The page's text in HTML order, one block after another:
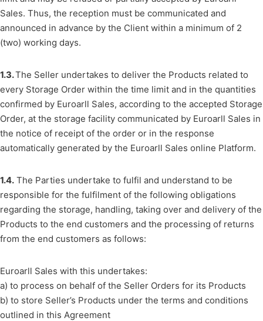
Sales. Thus, the reception must be communicated and
announced in advance by the Client within a minimum of 2
(two) working days.
1.3.The Seller undertakes to deliver the Products related to
every Storage Order within the time limit and in the quantities
confirmed by Euroarll Sales, according to the accepted Storage
Order, at the storage facility communicated by Euroarll Sales in
the notice of receipt of the order or in the response
automatically generated by the Euroarll Sales online Platform.
1.4. The Parties undertake to fulfil and understand to be
responsible for the fulfilment of the following obligations
regarding the storage, handling, taking over and delivery of the
Products to the end customers and the processing of returns
from the end customers as follows:
Euroarll Sales with this undertakes:
a) to process on behalf of the Seller Orders for its Products
b) to store Seller’s Products under the terms and conditions
outlined in this Agreement